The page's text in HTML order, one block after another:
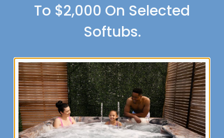
Selection Options
To $2,000 On Selected
Softubs.